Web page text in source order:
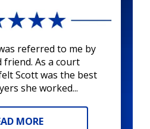
referred to me by
friend. As a court
Scott was the best
she worked...
MORE